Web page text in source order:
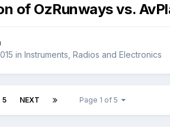
of OzRunways vs.
in Instruments, Radios and Electronics
5 NEXT Page 1 of 5